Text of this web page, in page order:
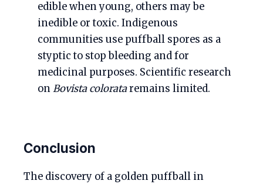
edible when young, others may be
inedible or toxic. Indigenous
communities use puffball spores as a
styptic to stop bleeding and for
medicinal purposes. Scientific research
onBovista colorataremains limited.
Conclusion
The discovery of a golden puffball in